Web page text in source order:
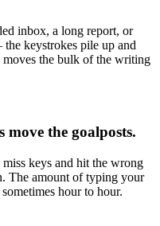
inbox, a long report, or
keystrokes pile up and
the bulk of the writing
the goalposts.
keys and hit the wrong
The amount of typing your
hour to hour.